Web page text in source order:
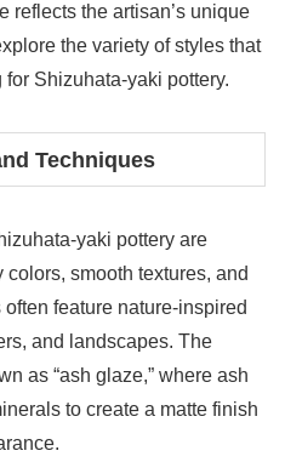
reflects the artisan’s unique
the variety of styles that
Shizuhata-yaki pottery.
Techniques
yaki pottery are
smooth textures, and
feature nature-inspired
and landscapes. The
as “ash glaze,” where ash
to create a matte finish